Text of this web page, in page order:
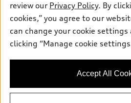
Accessories
Roadside Assistance
Privacy Policy
Do Not Sell My Info
© 2026 Audi of America. All rights
Audi of America takes efforts to ensure
information on the general vehicle
availability may change, please see
review our Privacy Policy. By
cookies,” you agree to our
can change your cookie
clicking “Manage cookie
Accept All